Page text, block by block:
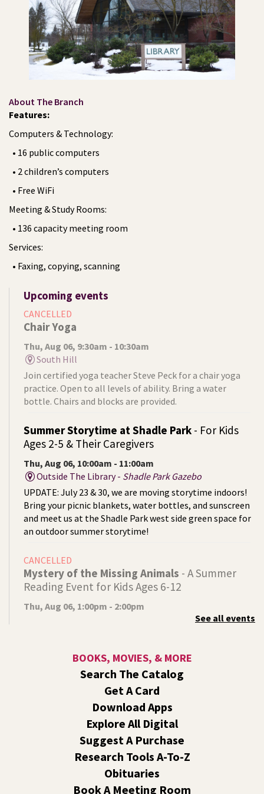
About The Branch
Features:
Computers & Technology:
• 16 public computers
• 2 children’s computers
• Free WiFi
Meeting & Study Rooms:
• 136 capacity meeting room
Services:
• Faxing, copying, scanning
Upcoming events
CANCELLED
Chair Yoga
Thu, Aug 06, 9:30am - 10:30am
South Hill
Join certified yoga teacher Steve Peck for a chair yoga
practice. Open to all levels of ability. Bring a water
bottle. Chairs and blocks are provided.
Summer Storytime at Shadle Park - For Kids
Ages 2-5 & Their Caregivers
Thu, Aug 06, 10:00am - 11:00am
Outside The Library - Shadle Park Gazebo
UPDATE: July 23 & 30, we are moving storytime indoors!
Bring your picnic blankets, water bottles, and sunscreen
and meet us at the Shadle Park west side green space for
an outdoor summer storytime!
CANCELLED
Mystery of the Missing Animals - A Summer
Reading Event for Kids Ages 6-12
Thu, Aug 06, 1:00pm - 2:00pm
- Free Help with Computers, Phones,
Thu, Aug 06, 3:00pm - 5:00pm
Studio
Come ask technology related questions for tech devices.
This is an open-style sit down Q & A for basic questions
about computers, mobile devices, or our digital services.
Dungeons and Dragons: Table 1
See all events
BOOKS, MOVIES, & MORE
Search The Catalog
Get A Card
Download Apps
Explore All Digital
Suggest A Purchase
Research Tools A-To-Z
Obituaries
Book A Meeting Room